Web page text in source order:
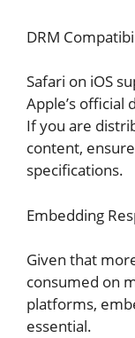
DRM
Safari on iOS
Apple’s official
If you are
content,
specifications.
Embedding
Given that
consumed on
platforms,
essential.